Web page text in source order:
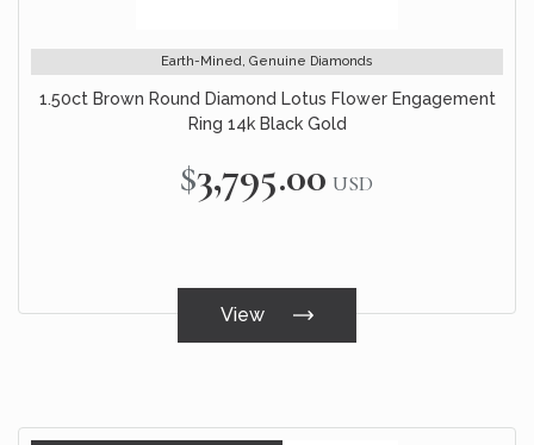
Earth-Mined, Genuine Diamonds
1.50ct Brown Round Diamond Lotus Flower Engagement
Ring 14k Black Gold
$3,795.00 USD
View